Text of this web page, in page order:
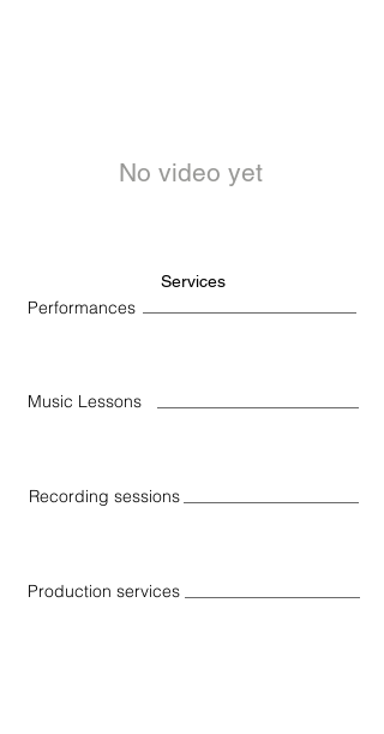
No video yet
Services
Performances
Music Lessons
Recording sessions
Production services